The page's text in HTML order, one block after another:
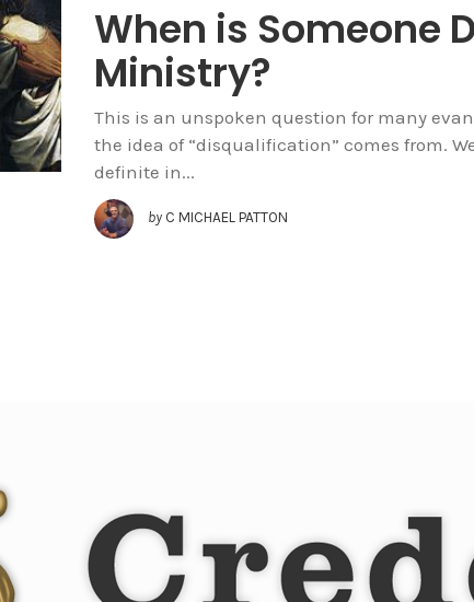
When is Someone
Ministry?
This is an unspoken question for many
the idea of “disqualification” comes from.
definite in...
by C MICHAEL PATTON